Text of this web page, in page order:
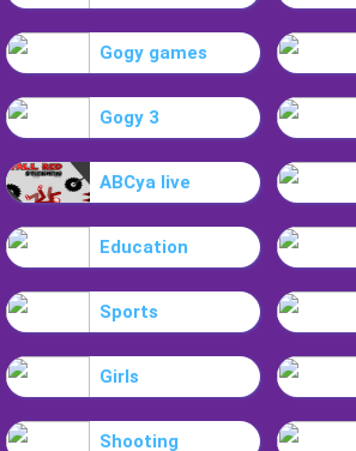
Gogy games
Gogy 3
ABCya live
Education
Sports
Girls
Shooting